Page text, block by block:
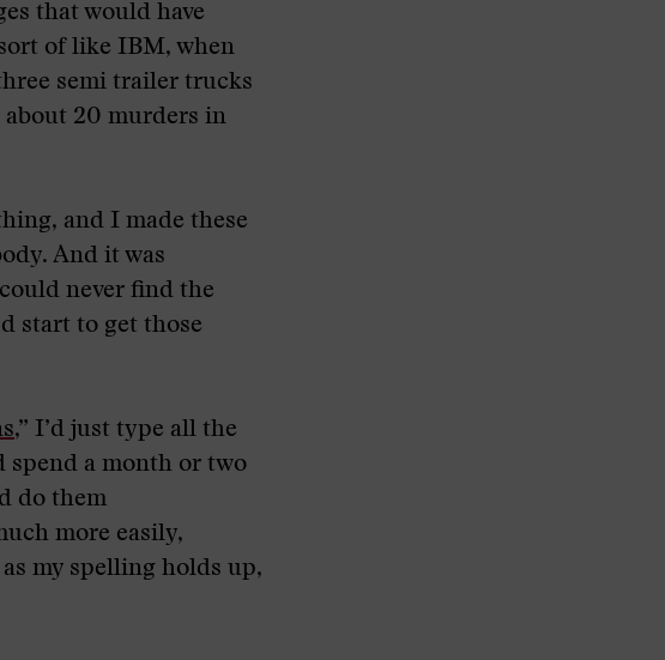
that would have
of like IBM, when
semi trailer trucks
20 murders in
and I made these
And it was
never find the
start to get those
,” I’d just type all the
spend a month or two
do them
more easily,
my spelling holds up,